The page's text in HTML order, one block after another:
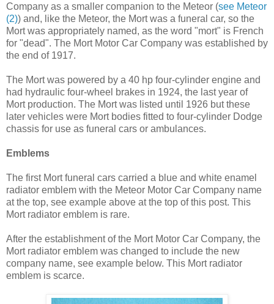
Company as a smaller companion to the Meteor (see Meteor
(2)) and, like the Meteor, the Mort was a funeral car, so the
Mort was appropriately named, as the word "mort" is French
for "dead". The Mort Motor Car Company was established by
the end of 1917.
The Mort was powered by a 40 hp four-cylinder engine and
had hydraulic four-wheel brakes in 1924, the last year of
Mort production. The Mort was listed until 1926 but these
later vehicles were Mort bodies fitted to four-cylinder Dodge
chassis for use as funeral cars or ambulances.
Emblems
The first Mort funeral cars carried a blue and white enamel
radiator emblem with the Meteor Motor Car Company name
at the top, see example above at the top of this post. This
Mort radiator emblem is rare.
After the establishment of the Mort Motor Car Company, the
Mort radiator emblem was changed to include the new
company name, see example below. This Mort radiator
emblem is scarce.